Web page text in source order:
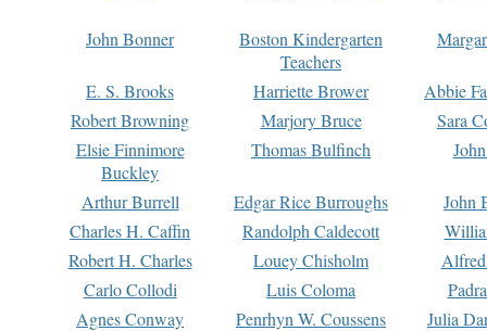
John Bonner
Boston Kindergarten
Teachers
E. S. Brooks Harriette Brower
Abbie
Robert Browning
Marjory Bruce
Sara
Elsie Finnimore
Buckley
Thomas Bulfinch
Arthur Burrell Edgar Rice Burroughs
John
Charles H. Caffin
Randolph Caldecott
Robert H. Charles
Louey Chisholm
Carlo Collodi
Luis Coloma
Agnes Conway
Penrhyn W. Coussens
Julia